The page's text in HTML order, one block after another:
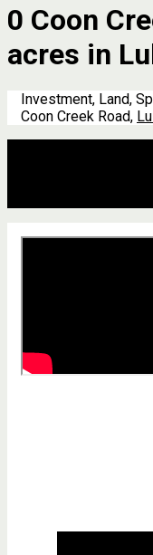
0 Coon
acres in
Investment, Land,
Coon Creek Road,